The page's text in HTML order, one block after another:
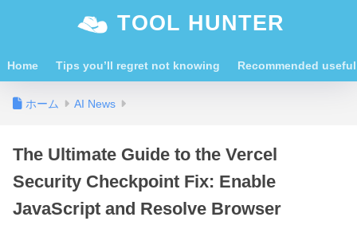
TOOL HUNTER
Home Tips you’ll regret not knowing Recommended
ホーム AI News
The Ultimate Guide to the Vercel
Security Checkpoint Fix: Enable
JavaScript and Resolve Browser